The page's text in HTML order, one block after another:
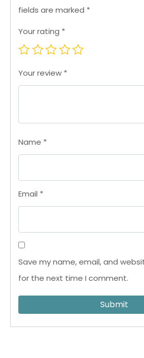
fields are marked *
Your rating *
Your review *
Name *
Email *
Save my name, email, and
for the next time I comment.